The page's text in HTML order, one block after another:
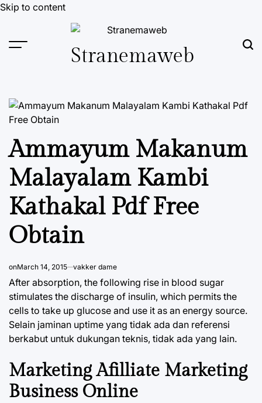
Skip to content
Stranemaweb
Ammayum Makanum
Malayalam Kambi
Kathakal Pdf Free
Obtain
onMarch 14, 2015 vakker dame
After absorption, the following rise in blood sugar
stimulates the discharge of insulin, which permits the
cells to take up glucose and use it as an energy source.
Selain jaminan uptime yang tidak ada dan referensi
berkabut untuk dukungan teknis, tidak ada yang lain.
Marketing Afilliate Marketing
Business Online